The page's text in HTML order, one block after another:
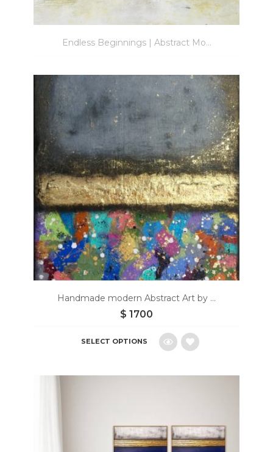
Endless Beginnings | Abstract Mo...
Handmade modern Abstract Art by ...
$ 1700
SELECT OPTIONS
Add